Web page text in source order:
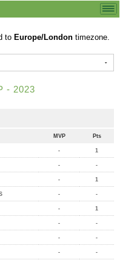
to Europe/London timezone.
- 2023
MVP Pts
- 1
- -
- 1
- -
- 1
- -
- -
- -